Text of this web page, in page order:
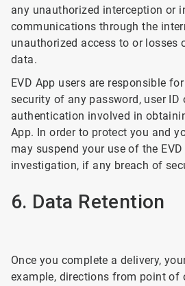
any unauthorized interception or
communications through the
unauthorized access to or losses
data.
EVD App users are responsible
security of any password, user
authentication involved in
App. In order to protect you and
may suspend your use of the
investigation, if any breach of
6. Data Retention
Once you complete a delivery,
example, directions from point of